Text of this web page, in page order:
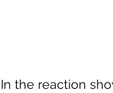
In the reaction